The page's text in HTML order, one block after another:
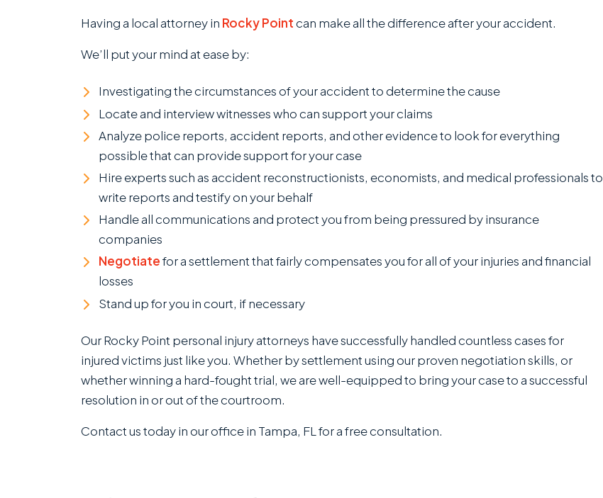
Having a local attorney in Rocky Pointcan make all the difference after your accident.
We’ll put your mind at ease by:
Investigating the circumstances of your accident to determine the cause
Locate and interview witnesses who can support your claims
Analyze police reports, accident reports, and other evidence to look for everything
possible that can provide support for your case
Hire experts such as accident reconstructionists, economists, and medical professionals to
write reports and testify on your behalf
Handle all communications and protect you from being pressured by insurance
companies
Negotiatefor a settlement that fairly compensates you for all of your injuries and financial
losses
Stand up for you in court, if necessary
Our Rocky Point personal injury attorneys have successfully handled countless cases for
injured victims just like you. Whether by settlement using our proven negotiation skills, or
whether winning a hard-fought trial, we are well-equipped to bring your case to a successful
resolution in or out of the courtroom.
Contact us today in our office in Tampa, FL for a free consultation.